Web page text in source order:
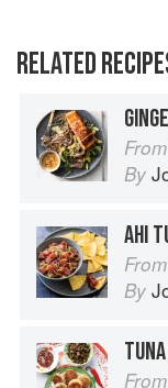
RELATED
From
By
AHI
From
By
From